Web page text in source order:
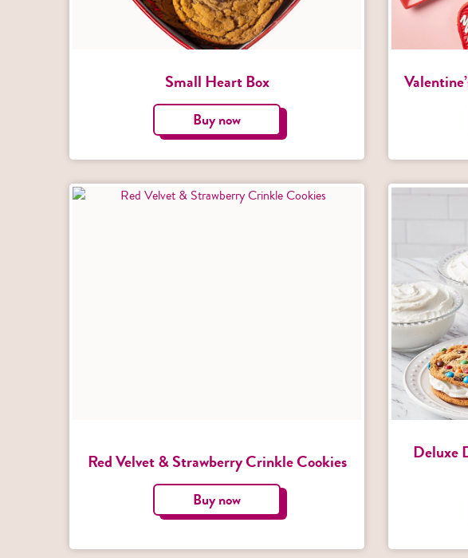
Small Heart Box
Buy now
Red Velvet & Strawberry Crinkle Cookies
Buy now
Deluxe